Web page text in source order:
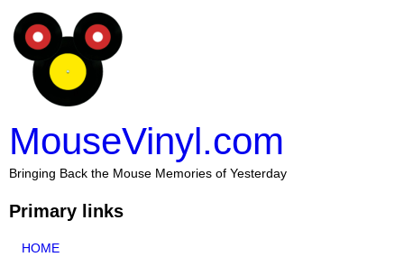
MouseVinyl.com
Bringing Back the Mouse Memories of Yesterday
Primary links
HOME